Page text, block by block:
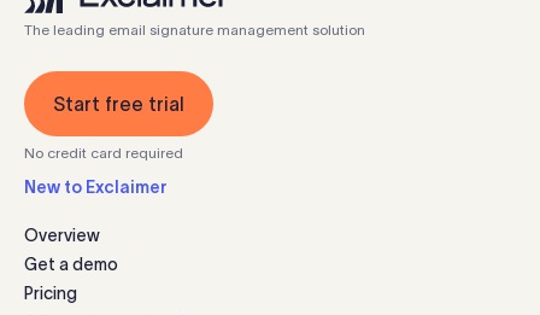
The leading email signature management solution
Start free trial
No credit card required
New to Exclaimer
Overview
Get a demo
Pricing